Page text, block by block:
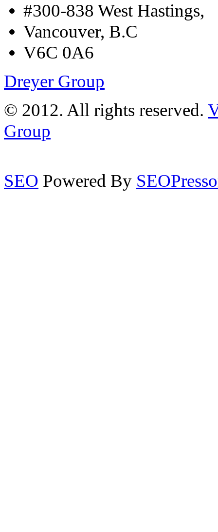
#300-838 West Hastings,
Vancouver, B.C
V6C 0A6
Dreyer Group
© 2012. All rights reserved.
Group
SEO Powered By